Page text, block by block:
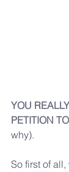
YOU
PETITION
why).
So first of